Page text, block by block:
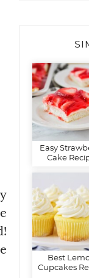
Easy
Cake
Best
Cupcakes